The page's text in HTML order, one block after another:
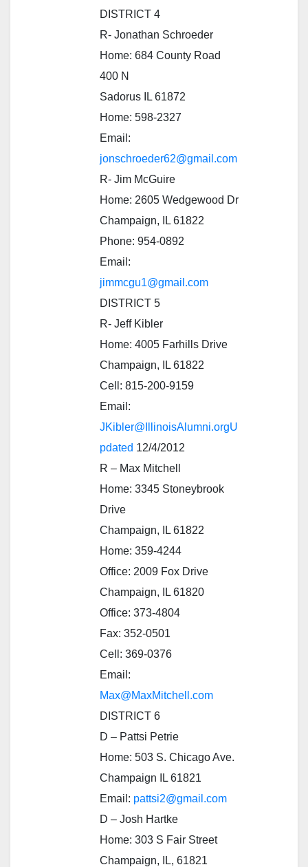
DISTRICT 4
R- Jonathan Schroeder
Home: 684 County Road
400 N
Sadorus IL 61872
Home: 598-2327
Email:
jonschroeder62@gmail.com
R- Jim McGuire
Home: 2605 Wedgewood Dr
Champaign, IL 61822
Phone: 954-0892
Email:
jimmcgu1@gmail.com
DISTRICT 5
R- Jeff Kibler
Home: 4005 Farhills Drive
Champaign, IL 61822
Cell: 815-200-9159
Email:
JKibler@IllinoisAlumni.orgU
pdated 12/4/2012
R – Max Mitchell
Home: 3345 Stoneybrook
Drive
Champaign, IL 61822
Home: 359-4244
Office: 2009 Fox Drive
Champaign, IL 61820
Office: 373-4804
Fax: 352-0501
Cell: 369-0376
Email:
Max@MaxMitchell.com
DISTRICT 6
D – Pattsi Petrie
Home: 503 S. Chicago Ave.
Champaign IL 61821
Email: pattsi2@gmail.com
D – Josh Hartke
Home: 303 S Fair Street
Champaign, IL, 61821